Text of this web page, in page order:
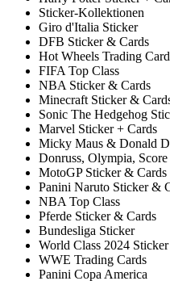
Sticker-Kollektionen
Giro d'Italia Sticker
DFB Sticker & Cards
Hot Wheels Trading
FIFA Top Class
NBA Sticker & Cards
Minecraft Sticker &
Sonic The Hedgehog
Marvel Sticker + Cards
Micky Maus & Donald
Donruss, Olympia,
MotoGP Sticker & Cards
Panini Naruto Sticker &
NBA Top Class
Pferde Sticker & Cards
Bundesliga Sticker
World Class 2024 Sticker
WWE Trading Cards
Panini Copa America